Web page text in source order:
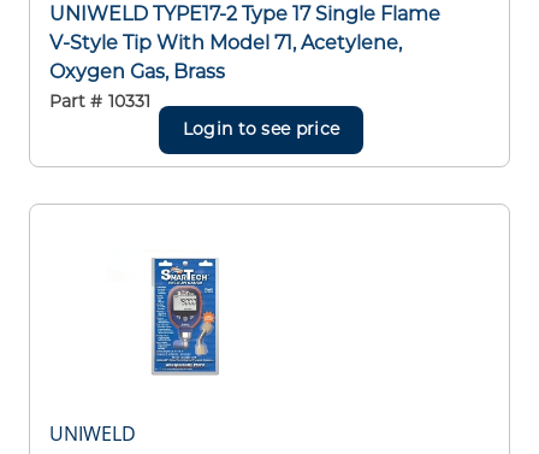
UNIWELD TYPE17-2 Type 17 Single Flame
V-Style Tip With Model 71, Acetylene,
Oxygen Gas, Brass
Part # 10331
Login to see price
UNIWELD